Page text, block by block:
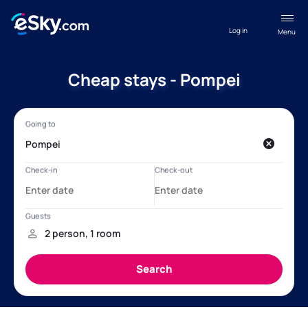
Menu
Log in
Cheap stays - Pompei